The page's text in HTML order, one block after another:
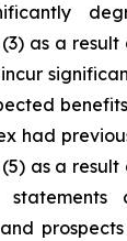
as a
had
as a
statements